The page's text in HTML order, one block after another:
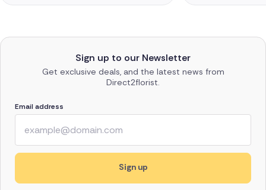
Sign up to our Newsletter
Get exclusive deals, and the latest news from
Direct2florist.
Email address